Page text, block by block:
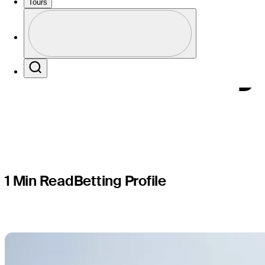
Tours
Profile / PGA Tour Pass Logo
Korn Ferry
1 Min ReadBetting Profile